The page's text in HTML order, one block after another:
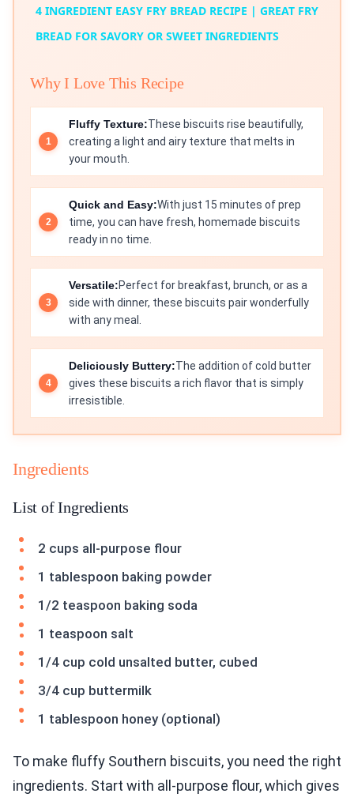
4 INGREDIENT EASY FRY BREAD RECIPE | GREAT FRY
BREAD FOR SAVORY OR SWEET INGREDIENTS
Why I Love This Recipe
Fluffy Texture:These biscuits rise beautifully,
creating a light and airy texture that melts in
your mouth.
Quick and Easy:With just 15 minutes of prep
time, you can have fresh, homemade biscuits
ready in no time.
Versatile:Perfect for breakfast, brunch, or as a
side with dinner, these biscuits pair wonderfully
with any meal.
Deliciously Buttery:The addition of cold butter
gives these biscuits a rich flavor that is simply
irresistible.
Ingredients
List of Ingredients
2 cups all-purpose flour
1 tablespoon baking powder
1/2 teaspoon baking soda
1 teaspoon salt
1/4 cup cold unsalted butter, cubed
3/4 cup buttermilk
1 tablespoon honey (optional)
To make fluffy Southern biscuits, you need the right
ingredients. Start with all-purpose flour, which gives